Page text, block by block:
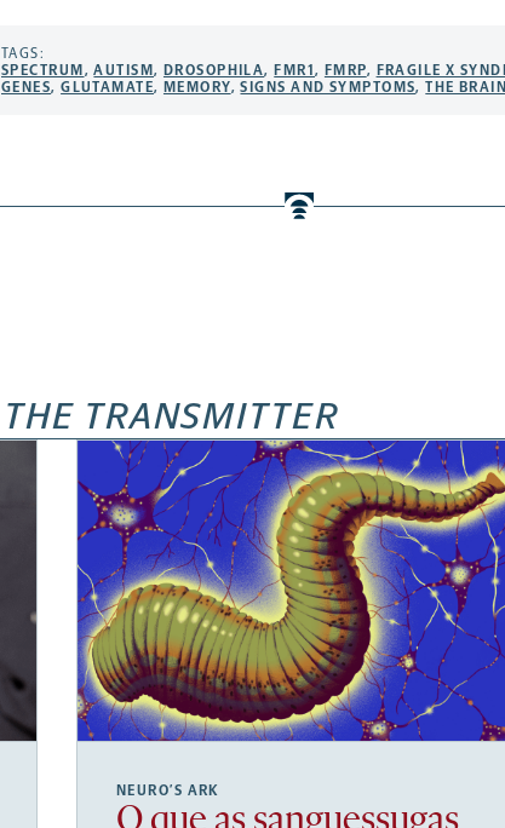
TAGS:
SPECTRUM ,AUTISM, DROSOPHILA, FMR1, FMRP, FRAGILE X
GENES,GLUTAMATE, MEMORY,SIGNS AND SYMPTOMS,THE BRAIN
THE TRANSMITTER
NEURO’S ARK